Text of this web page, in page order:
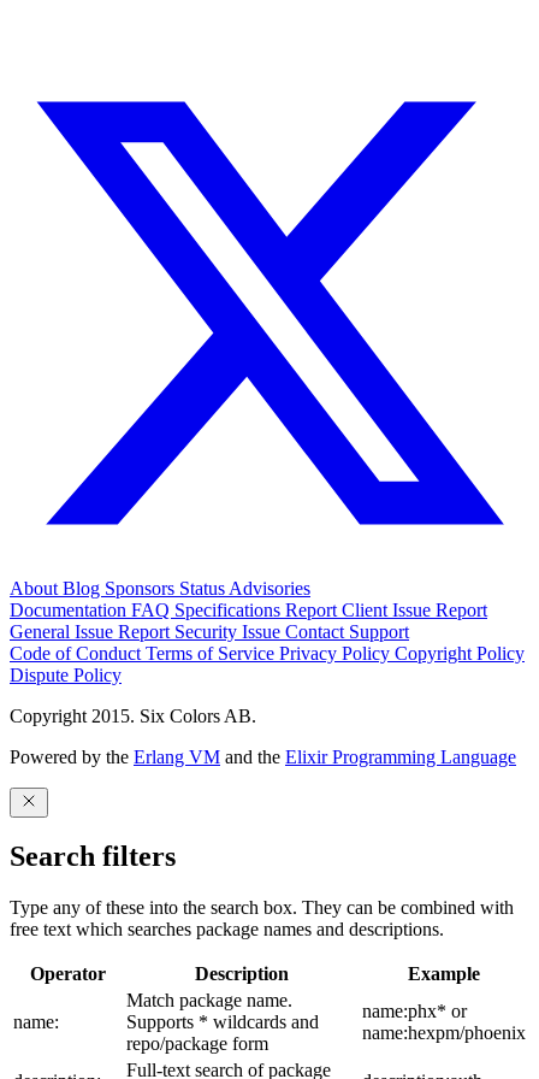
About Blog Sponsors Status Advisories
Documentation FAQ Specifications Report Client Issue Report
General Issue Report Security Issue Contact Support
Code of Conduct Terms of Service Privacy Policy Copyright Policy
Dispute Policy
Copyright 2015. Six Colors AB.
Powered by the Erlang VM and the Elixir Programming Language
Search filters
Type any of these into the search box. They can be combined with
free text which searches package names and descriptions.
Operator Description Example
name:
Match package name.
Supports * wildcards and
repo/package form
name:phx* or
name:hexpm/phoenix
Full-text search of package